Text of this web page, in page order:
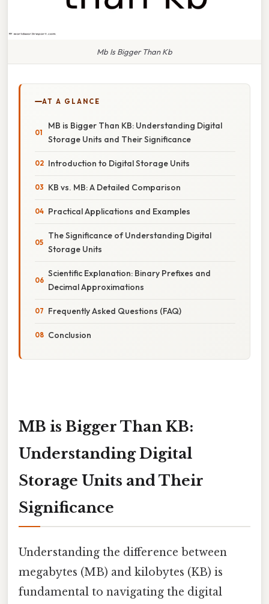
Mb Is Bigger Than Kb
AT A GLANCE
MB is Bigger Than KB: Understanding Digital
Storage Units and Their Significance
Introduction to Digital Storage Units
KB vs. MB: A Detailed Comparison
Practical Applications and Examples
The Significance of Understanding Digital
Storage Units
Scientific Explanation: Binary Prefixes and
Decimal Approximations
Frequently Asked Questions (FAQ)
Conclusion
MB is Bigger Than KB:
Understanding Digital
Storage Units and Their
Significance
Understanding the difference between
megabytes (MB) and kilobytes (KB) is
fundamental to navigating the digital